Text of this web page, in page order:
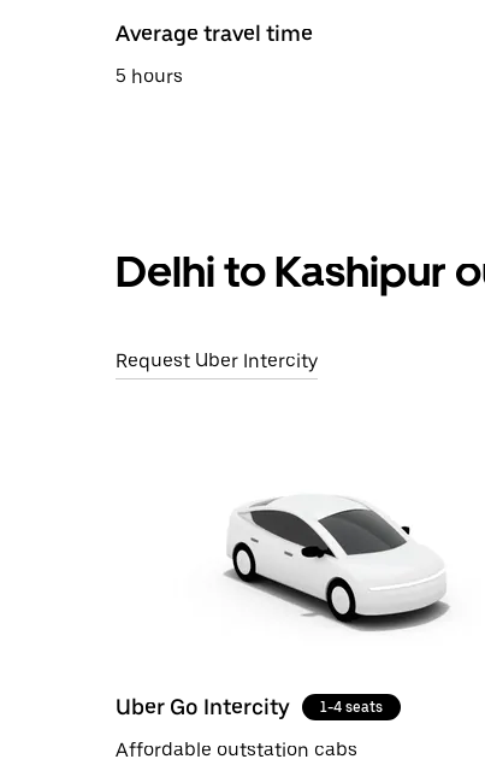
the
escape
button
Average travel time
5 hours
Delhi to Kashipur
Request Uber Intercity
Uber Go Intercity 1-4 seats
Affordable outstation cabs